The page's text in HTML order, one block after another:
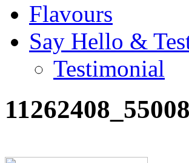
Flavours
Say Hello &
Testimonial